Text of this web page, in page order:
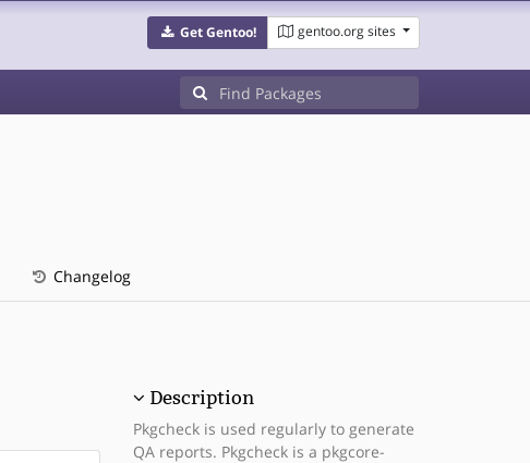
Get Gentoo! gentoo.org sites
Changelog
Description
Pkgcheck is used regularly to generate
QA reports. Pkgcheck is a pkgcore-